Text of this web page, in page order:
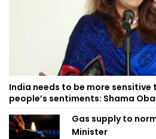
India needs to be more sensitive
people’s sentiments: Shama
Gas supply to
Minister